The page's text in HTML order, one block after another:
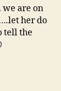
are on
her do
tell the